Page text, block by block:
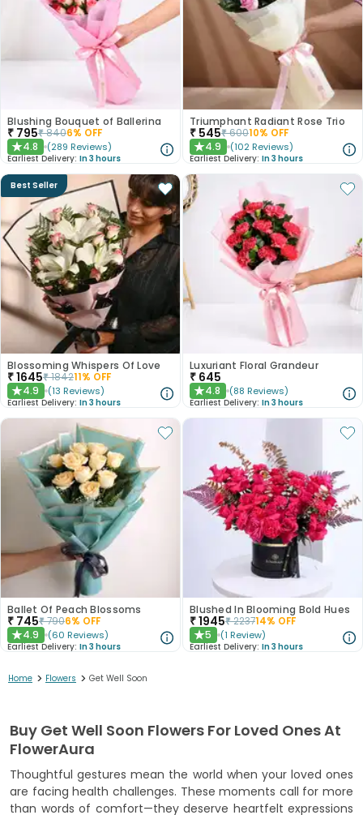
Blushing Bouquet of Ballerina
₹ 795₹8406% OFF
★4.8 (289 Reviews)
Earliest Delivery: In 3 hours
Triumphant Radiant Rose Trio
₹ 545₹60010% OFF
★4.9 (102 Reviews)
Earliest Delivery: In 3 hours
Best Seller
Blossoming Whispers Of Love
₹1645₹184211% OFF
★4.9 (13 Reviews)
Earliest Delivery: In 3 hours
Luxuriant Floral Grandeur
₹ 645
★4.8 (88 Reviews)
Earliest Delivery: In 3 hours
Ballet Of Peach Blossoms
₹ 745₹7906% OFF
★4.9 (60 Reviews)
Earliest Delivery: In 3 hours
Blushed In Blooming Bold Hues
₹1945₹223714% OFF
★5 (1 Review)
Earliest Delivery: In 3 hours
Home > Flowers > Get Well Soon
Buy Get Well Soon Flowers For Loved Ones At
FlowerAura
Thoughtful gestures mean the world when your loved ones
are facing health challenges. These moments call for more
than words of comfort—they deserve heartfelt expressions